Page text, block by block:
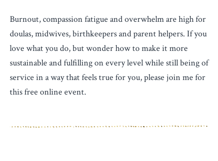
Burnout, compassion fatigue and overwhelm are high for
doulas, midwives, birthkeepers and parent helpers. If you
love what you do, but wonder how to make it more
sustainable and fulfilling on every level while still being of
service in a way that feels true for you, please join me for
this free online event.